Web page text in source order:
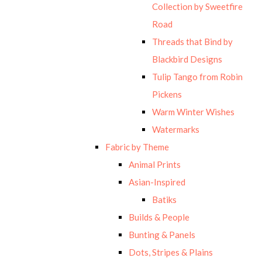
Collection by Sweetfire
Road
Threads that Bind by
Blackbird Designs
Tulip Tango from Robin
Pickens
Warm Winter Wishes
Watermarks
Fabric by Theme
Animal Prints
Asian-Inspired
Batiks
Builds & People
Bunting & Panels
Dots, Stripes & Plains